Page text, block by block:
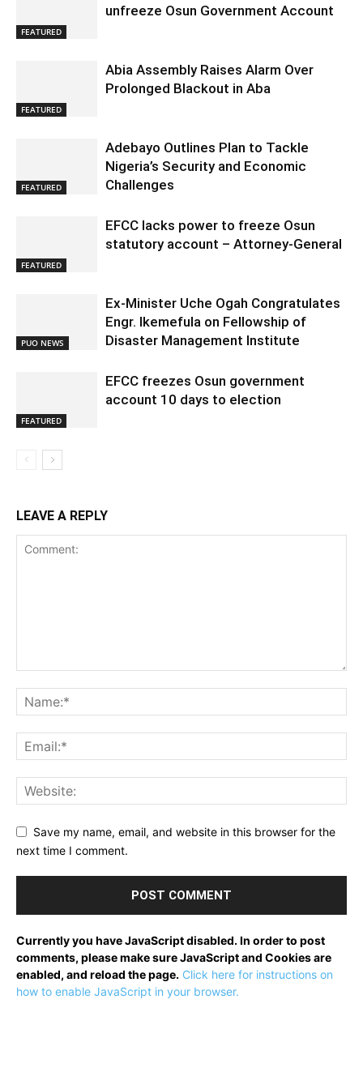
FEATURED
unfreeze Osun Government Account
FEATURED
Abia Assembly Raises Alarm Over
Prolonged Blackout in Aba
FEATURED
Adebayo Outlines Plan to Tackle
Nigeria’s Security and Economic
Challenges
FEATURED
EFCC lacks power to freeze Osun
statutory account – Attorney-General
PUO NEWS
Ex-Minister Uche Ogah Congratulates
Engr. Ikemefula on Fellowship of
Disaster Management Institute
FEATURED
EFCC freezes Osun government
account 10 days to election
LEAVE A REPLY
Save my name, email, and website in this browser for the
next time I comment.
Currently you have JavaScript disabled. In order to post
comments, please make sure JavaScript and Cookies are
enabled, and reload the page. Click here for instructions on
how to enable JavaScript in your browser.